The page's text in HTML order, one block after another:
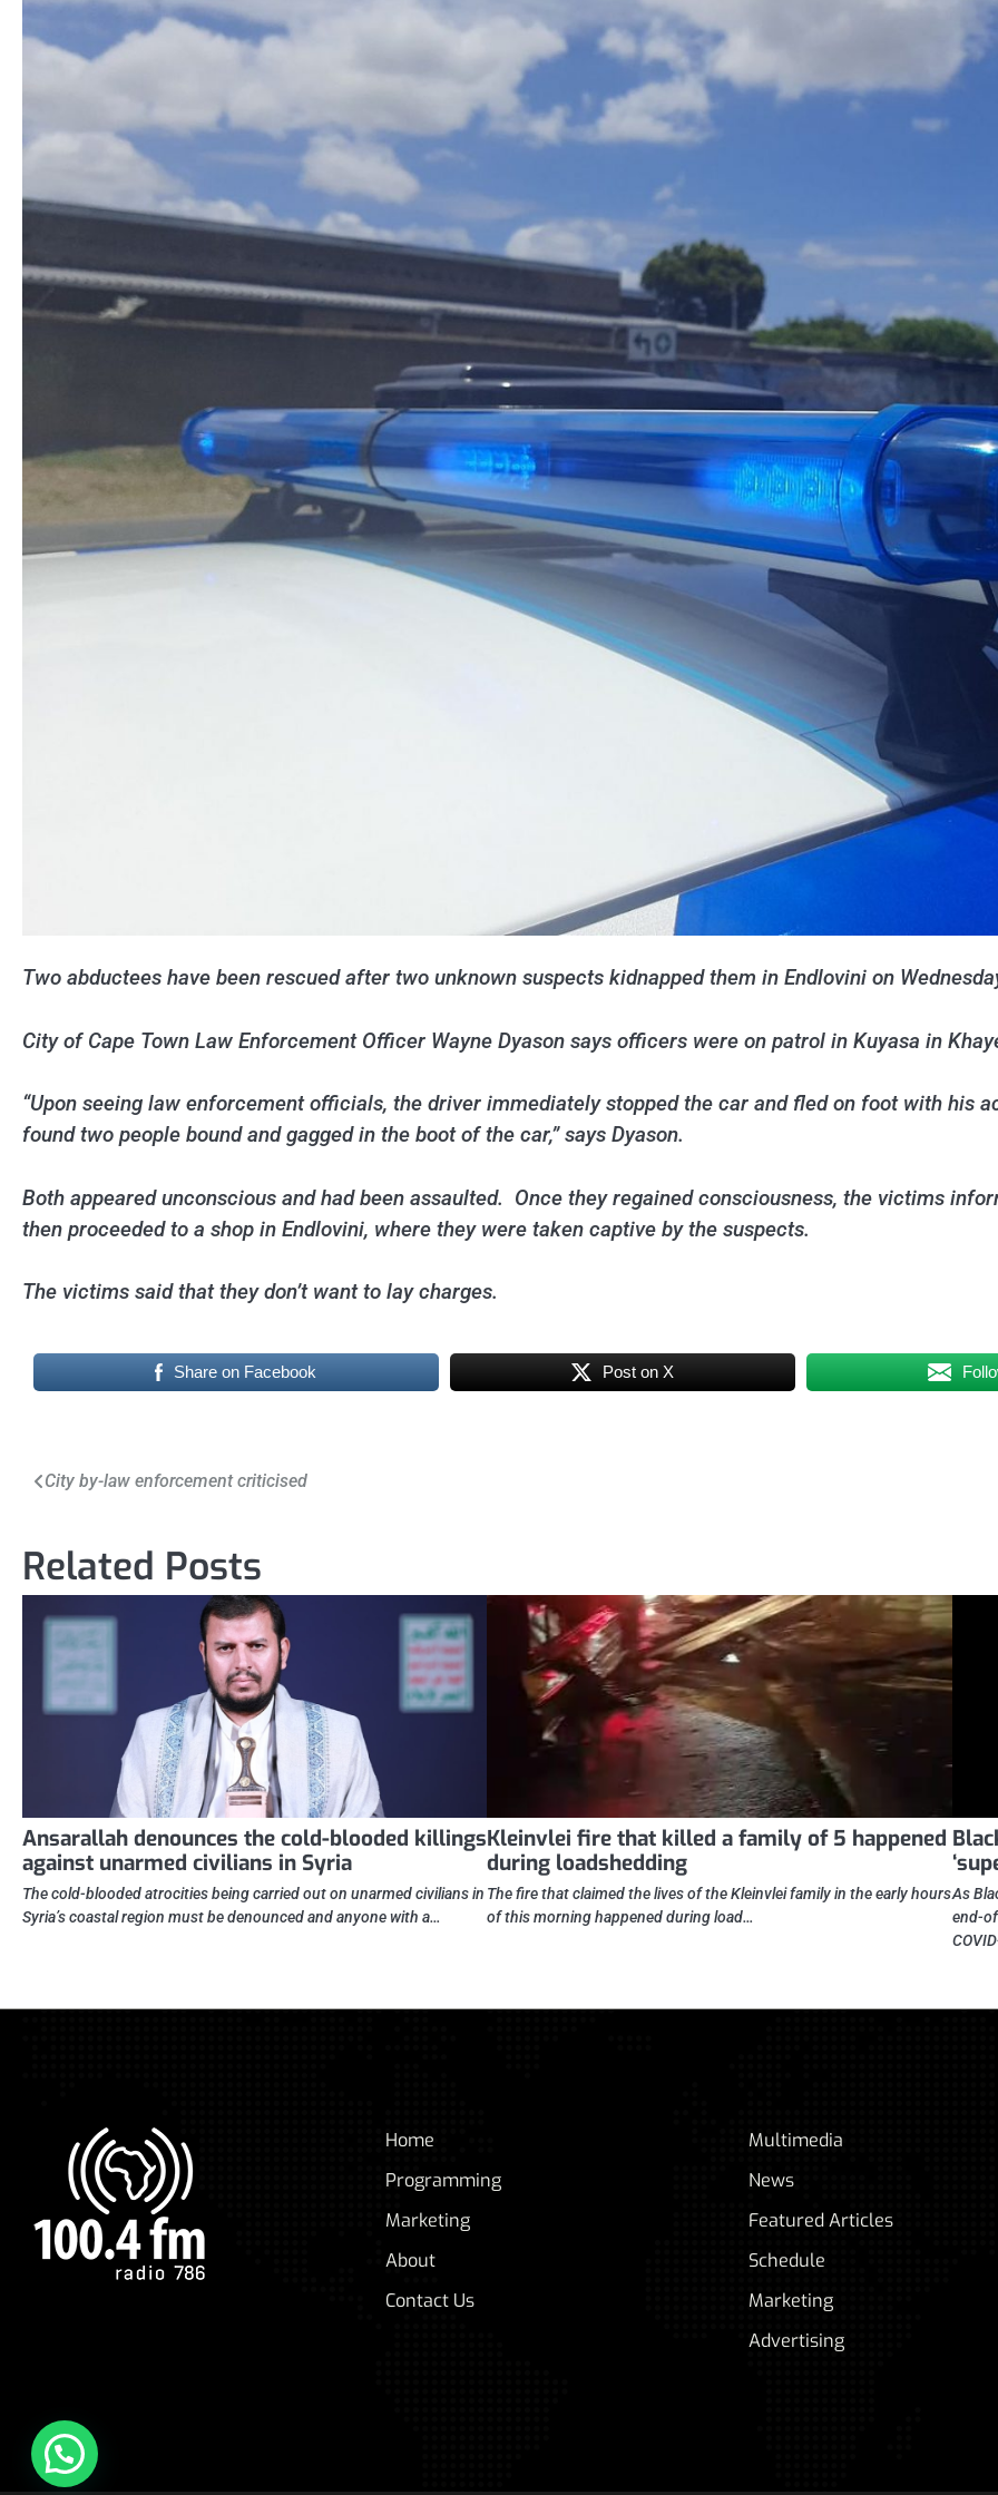
Two abductees have been rescued after two unknown suspects kidnapped them in Endlovini on
City of Cape Town Law Enforcement Officer Wayne Dyason says officers were on patrol in Kuyasa in
“Upon seeing law enforcement officials, the driver immediately stopped the car and fled on foot with his
found two people bound and gagged in the boot of the car,” says Dyason.
Both appeared unconscious and had been assaulted. Once they regained consciousness, the victims
then proceeded to a shop in Endlovini, where they were taken captive by the suspects.
The victims said that they don’t want to lay charges.
Share on Facebook Post on X
Post
City by-law enforcement criticised
Related Posts
Ansarallah denounces the cold-blooded killings
against unarmed civilians in Syria
The cold-blooded atrocities being carried out on unarmed civilians in
Syria’s coastal region must be denounced and anyone with a…
Kleinvlei fire that killed a family of 5 happened
during loadshedding
The fire that claimed the lives of the Kleinvlei family in the early hours
of this morning happened during load…
As
end-
Home
Programming
Marketing
About
Contact Us
Multimedia
News
Featured Articles
Schedule
Marketing
Advertising